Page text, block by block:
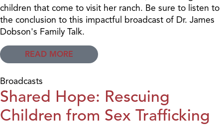
children that come to visit her ranch. Be sure to listen to
the conclusion to this impactful broadcast of Dr. James
Dobson's Family Talk.
READ MORE
Broadcasts
Shared Hope: Rescuing
Children from Sex Trafficking